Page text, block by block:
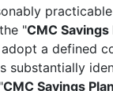
"CMC
adopt a defined
substantially
CMC Savings Plan